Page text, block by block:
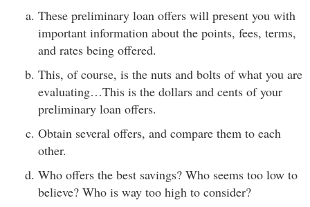
These preliminary loan offers will present you with
important information about the points, fees, terms,
and rates being offered.
This, of course, is the nuts and bolts of what you are
evaluating…This is the dollars and cents of your
preliminary loan offers.
Obtain several offers, and compare them to each
other.
Who offers the best savings? Who seems too low to
believe? Who is way too high to consider?